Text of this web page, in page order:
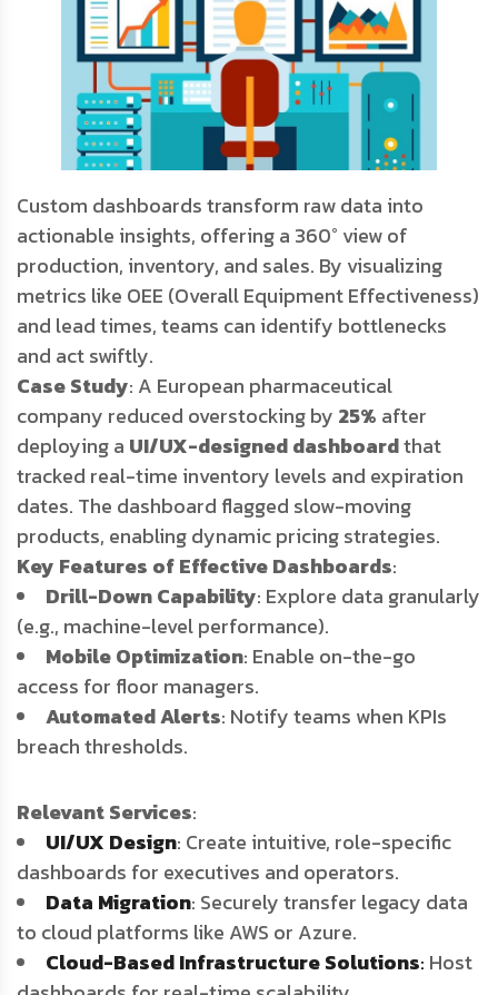
Custom dashboards transform raw data into
actionable insights, offering a 360° view of
production, inventory, and sales. By visualizing
metrics like OEE (Overall Equipment Effectiveness)
and lead times, teams can identify bottlenecks
and act swiftly.
Case Study: A European pharmaceutical
company reduced overstocking by 25% after
deploying a UI/UX-designed dashboardthat
tracked real-time inventory levels and expiration
dates. The dashboard flagged slow-moving
products, enabling dynamic pricing strategies.
Key Features of Effective Dashboards:
Drill-Down Capability: Explore data granularly
(e.g., machine-level performance).
Mobile Optimization: Enable on-the-go
access for floor managers.
Automated Alerts: Notify teams when KPIs
breach thresholds.
Relevant Services:
UI/UX Design: Create intuitive, role-specific
dashboards for executives and operators.
Data Migration: Securely transfer legacy data
to cloud platforms like AWS or Azure.
Cloud-Based Infrastructure Solutions: Host